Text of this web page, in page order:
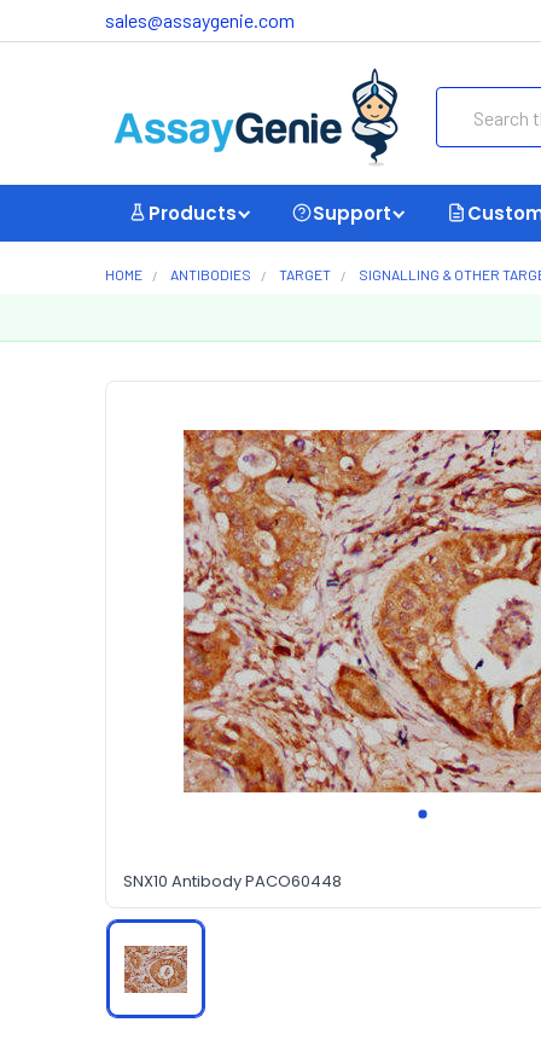
sales@assaygenie.com
Products Support
HOME ANTIBODIES TARGET SIGNALLING & OTHER
SNX10 Antibody PACO60448